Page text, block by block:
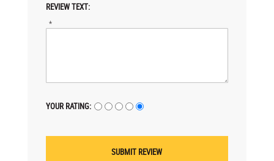
REVIEW TEXT:
*
YOUR RATING: